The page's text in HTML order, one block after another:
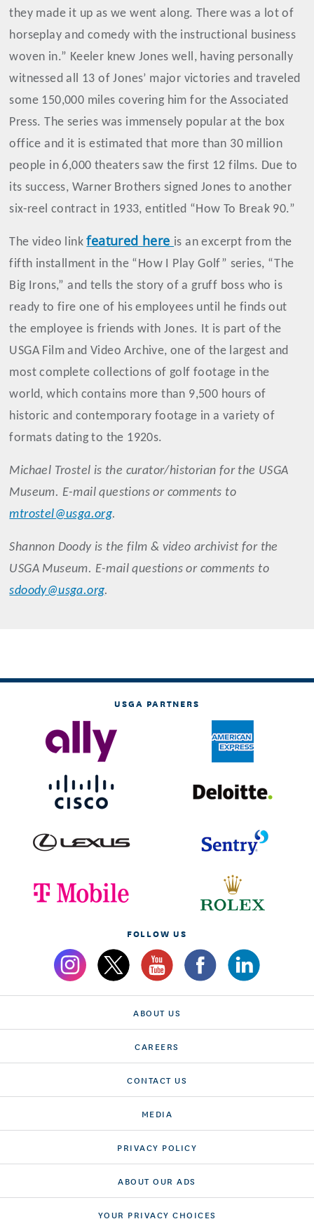
they made it up as we went along. There was a lot of
horseplay and comedy with the instructional business
woven in.” Keeler knew Jones well, having personally
witnessed all 13 of Jones’ major victories and traveled
some 150,000 miles covering him for the Associated
Press. The series was immensely popular at the box
office and it is estimated that more than 30 million
people in 6,000 theaters saw the first 12 films. Due to
its success, Warner Brothers signed Jones to another
six-reel contract in 1933, entitled “How To Break 90.”
The video linkfeatured here is an excerpt from the
fifth installment in the “How I Play Golf” series, “The
Big Irons,” and tells the story of a gruff boss who is
ready to fire one of his employees until he finds out
the employee is friends with Jones. It is part of the
USGA Film and Video Archive, one of the largest and
most complete collections of golf footage in the
world, which contains more than 9,500 hours of
historic and contemporary footage in a variety of
formats dating to the 1920s.
Michael Trostel is the curator/historian for the USGA
Museum. E-mail questions or comments to
mtrostel@usga.org.
Shannon Doodyis the film & video archivist for the
USGA Museum. E-mail questions or comments to
sdoody@usga.org.
USGA PARTNERS
FOLLOW US
ABOUT US
CAREERS
CONTACT US
MEDIA
PRIVACY POLICY
ABOUT OUR ADS
YOUR PRIVACY CHOICES